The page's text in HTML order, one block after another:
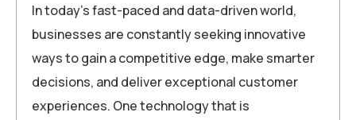
In today’s fast-paced and data-driven world,
businesses are constantly seeking innovative
ways to gain a competitive edge, make smarter
decisions, and deliver exceptional customer
experiences. One technology that is